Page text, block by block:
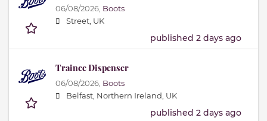
06/08/2026, Boots
Street, UK
published 2 days ago
Trainee Dispenser
06/08/2026, Boots
Belfast, Northern Ireland, UK
published 2 days ago